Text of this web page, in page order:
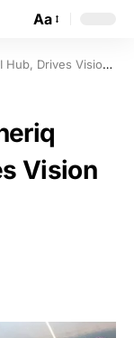
Aa
for GVC Dominance
Vision